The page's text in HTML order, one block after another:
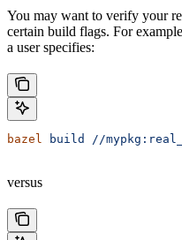
You may want to verify your
certain build flags. For
a user specifies:
bazel build //
versus